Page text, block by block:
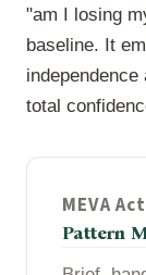
"am I losing
baseline. It
total
MEVA
Pattern